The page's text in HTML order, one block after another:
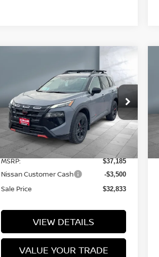
NISSAN ROGUE
ROCK CREEK®
Price Drop
VIN:5N1BT3BB1TC742406Stock:N15860
Model:54416
In Stock 15 mi Ext. Int.
$32,833
SALE PRICE
Less
MSRP: $37,185
Nissan Customer Cash -$3,500
Sale Price $32,833
VIEW DETAILS
VALUE YOUR TRADE